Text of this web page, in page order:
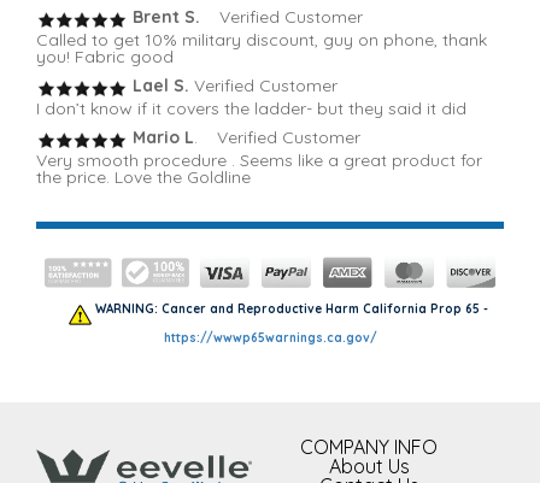
Brent S.
Verified Customer
Called to get 10% military discount, guy on phone, thank
you! Fabric good
Lael S. Verified Customer
I don’t know if it covers the ladder- but they said it did
Mario L . Verified Customer
Very smooth procedure . Seems like a great product for
the price. Love the Goldline
WARNING: Cancer and Reproductive Harm California Prop 65 -
https://wwwp65warnings.ca.gov/
COMPANY INFO
About Us